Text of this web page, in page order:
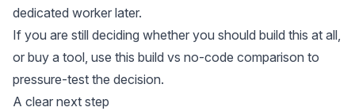
dedicated worker later.
If you are still deciding whether you should build this at all,
or buy a tool, use this build vs no-code comparison to
pressure-test the decision.
A clear next step